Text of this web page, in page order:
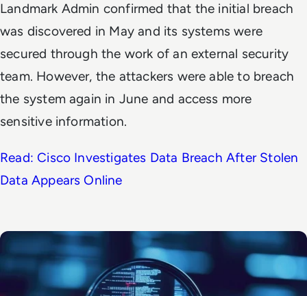
Landmark Admin confirmed that the initial breach
was discovered in May and its systems were
secured through the work of an external security
team. However, the attackers were able to breach
the system again in June and access more
sensitive information.
Read: Cisco Investigates Data Breach After Stolen
Data Appears Online